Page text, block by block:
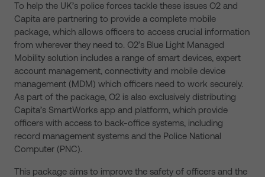
To help the UK’s police forces tackle these issues O2 and
Capita are partnering to provide a complete mobile
package, which allows officers to access crucial information
from wherever they need to. O2’s Blue Light Managed
Mobility solution includes a range of smart devices, expert
account management, connectivity and mobile device
management (MDM) which officers need to work securely.
As part of the package, O2 is also exclusively distributing
Capita’s SmartWorks app and platform, which provide
officers with access to back-office systems, including
record management systems and the Police National
Computer (PNC).
This package aims to improve the safety of officers and the